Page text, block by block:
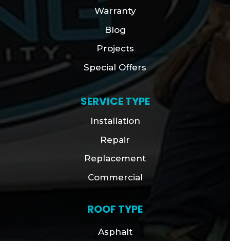
Warranty
Blog
Projects
Special Offers
SERVICE TYPE
Installation
Repair
Replacement
Commercial
ROOF TYPE
Asphalt